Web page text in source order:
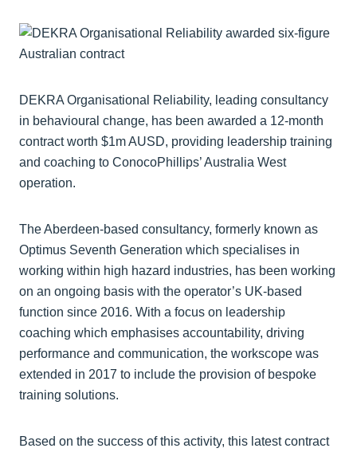
DEKRA Organisational Reliability, leading consultancy
in behavioural change, has been awarded a 12-month
contract worth $1m AUSD, providing leadership training
and coaching to ConocoPhillips’ Australia West
operation.
The Aberdeen-based consultancy, formerly known as
Optimus Seventh Generation which specialises in
working within high hazard industries, has been working
on an ongoing basis with the operator’s UK-based
function since 2016. With a focus on leadership
coaching which emphasises accountability, driving
performance and communication, the workscope was
extended in 2017 to include the provision of bespoke
training solutions.
Based on the success of this activity, this latest contract